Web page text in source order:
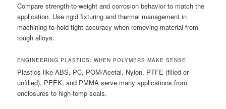
Compare strength-to-weight and corrosion behavior to match the
application. Use rigid fixturing and thermal management in
machining to hold tight accuracy when removing material from
tough alloys.
ENGINEERING PLASTICS: WHEN POLYMERS MAKE SENSE
Plastics like ABS, PC, POM/Acetal, Nylon, PTFE (filled or
unfilled), PEEK, and PMMA serve many applications from
enclosures to high-temp seals.